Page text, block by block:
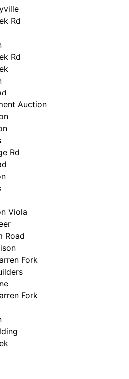
Rd
Rd
Auction
Rd
Viola
Road
Fork
Fork